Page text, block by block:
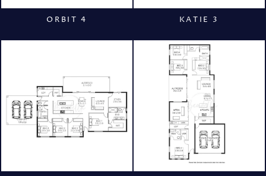
ORBIT 4 KATIE 3